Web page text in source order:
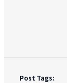
Post Tags: